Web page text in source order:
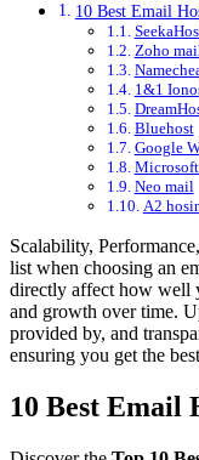
10 Best Email
Zoho
1&1
Bluehost
Google
Neo mail
A2
Scalability,
list when choosing an
directly affect how well
and growth over time.
provided by, and
ensuring you get the
10 Best Email